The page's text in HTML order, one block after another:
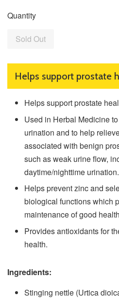
Quantity
Sold Out
Helps support prostate
Helps support prostate
Used in Herbal Medicine
urination and to help
associated with benign
such as weak urine flow,
daytime/nighttime urination.
Helps prevent zinc and
biological functions which
maintenance of good
Provides antioxidants for
health.
Ingredients:
Stinging nettle (Urtica